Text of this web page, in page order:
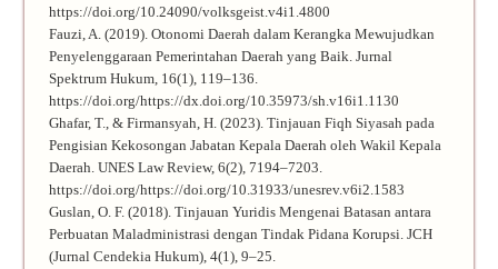
https://doi.org/10.24090/volksgeist.v4i1.4800
Fauzi, A. (2019). Otonomi Daerah dalam Kerangka Mewujudkan
Penyelenggaraan Pemerintahan Daerah yang Baik. Jurnal
Spektrum Hukum, 16(1), 119–136.
https://doi.org/https://dx.doi.org/10.35973/sh.v16i1.1130
Ghafar, T., & Firmansyah, H. (2023). Tinjauan Fiqh Siyasah pada
Pengisian Kekosongan Jabatan Kepala Daerah oleh Wakil Kepala
Daerah. UNES Law Review, 6(2), 7194–7203.
https://doi.org/https://doi.org/10.31933/unesrev.v6i2.1583
Guslan, O. F. (2018). Tinjauan Yuridis Mengenai Batasan antara
Perbuatan Maladministrasi dengan Tindak Pidana Korupsi. JCH
(Jurnal Cendekia Hukum), 4(1), 9–25.